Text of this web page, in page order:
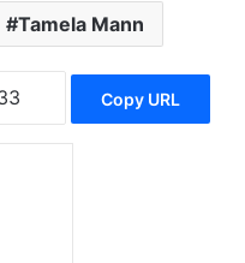
Tamela Mann
Copy URL